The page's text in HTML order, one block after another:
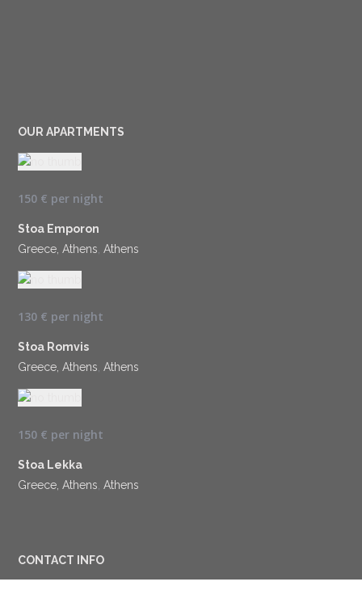
OUR APARTMENTS
150 € per night
Stoa Emporon
Greece, Athens Athens
130 € per night
Stoa Romvis
Greece, Athens Athens
150 € per night
Stoa Lekka
Greece, Athens Athens
CONTACT INFO